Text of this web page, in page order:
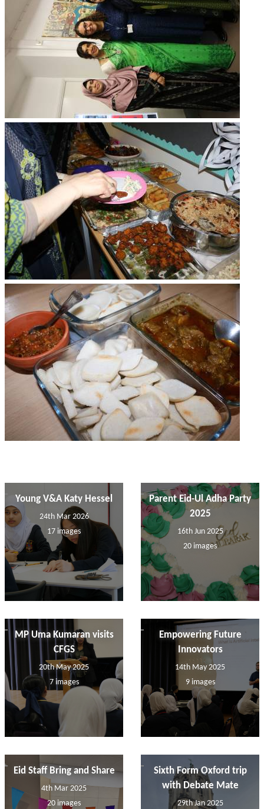
Young V&A Katy Hessel
24th Mar 2026
17 images
Parent Eid-Ul Adha Party
2025
16th Jun 2025
20 images
MP Uma Kumaran visits
CFGS
20th May 2025
7 images
Empowering Future
Innovators
14th May 2025
9 images
Eid Staff Bring and Share
4th Mar 2025
20 images
Sixth Form Oxford trip
with Debate Mate
29th Jan 2025